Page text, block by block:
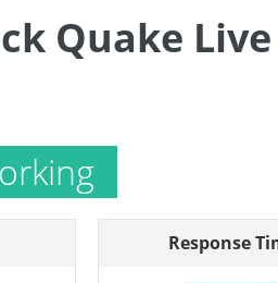
Quake
Response